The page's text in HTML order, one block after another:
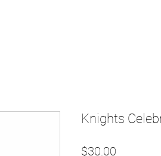
Knights
$30.00